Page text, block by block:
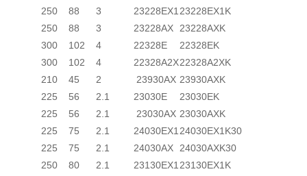
250
88 3 23228EX1 23228EX1K
250
88 3 23228AX
23228AXK
300
102 4 22328E
22328EK
300
102 4 22328A2X22328A2XK
210 45 2 23930AX 23930AXK
225
56 2.1 23030E
23030EK
225
56 2.1 23030AX 23030AXK
225
75 2.1 24030EX1 24030EX1K30
225
75 2.1 24030AX
24030AXK30
250
80 2.1 23130EX1 23130EX1K